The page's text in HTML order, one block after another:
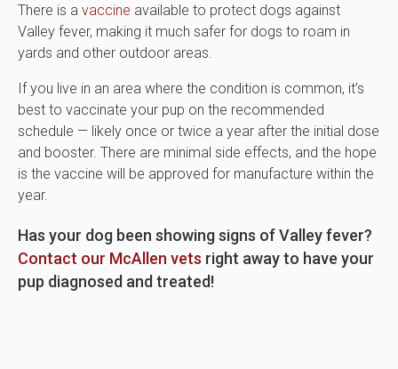
There is a vaccine available to protect dogs against
Valley fever, making it much safer for dogs to roam in
yards and other outdoor areas.
If you live in an area where the condition is common, it’s
best to vaccinate your pup on the recommended
schedule — likely once or twice a year after the initial dose
and booster. There are minimal side effects, and the hope
is the vaccine will be approved for manufacture within the
year.
Has your dog been showing signs of Valley fever?
Contact our McAllen vets right away to have your
pup diagnosed and treated!